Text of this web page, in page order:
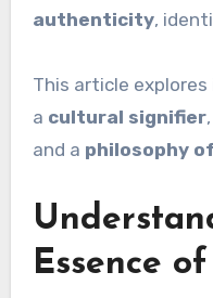
authenticity,
This article
a cultural signifier
and a philosophy
Essence